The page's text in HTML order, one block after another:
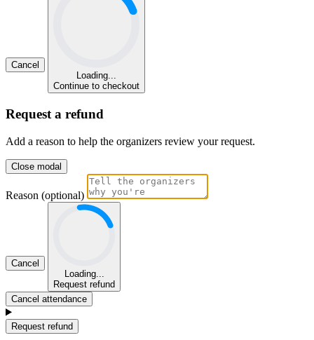
Cancel
Loading...
Continue to checkout
Request a refund
Add a reason to help the organizers review your request.
Close modal
Reason (optional)
Cancel
Loading...
Request refund
Cancel attendance
Request refund